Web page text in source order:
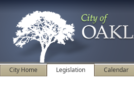
City Home Legislation Calendar